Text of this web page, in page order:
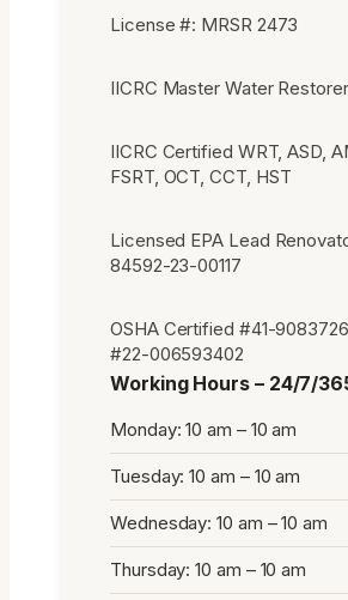
License #: MRSR 2473
IICRC Master Water
IICRC Certified WRT, ASD,
FSRT, OCT, CCT, HST
Licensed EPA Lead
84592-23-00117
OSHA Certified #41-
#22-006593402
Working Hours – 24/7/
Monday: 10 am – 10 am
Tuesday: 10 am – 10 am
Wednesday: 10 am – 10 am
Thursday: 10 am – 10 am